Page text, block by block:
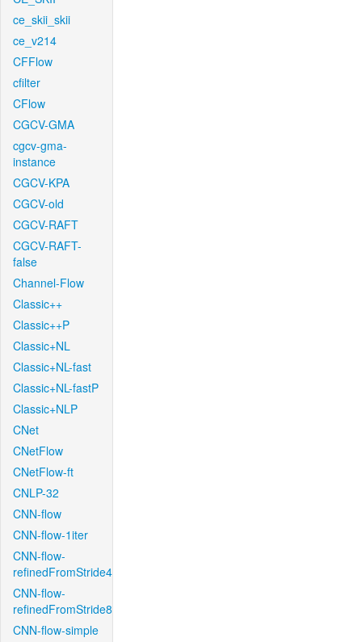
ce_skii_skii
ce_v214
CFFlow
cfilter
CFlow
CGCV-GMA
cgcv-gma-
instance
CGCV-KPA
CGCV-old
CGCV-RAFT
CGCV-RAFT-
false
Channel-Flow
Classic++
Classic++P
Classic+NL
Classic+NL-fast
Classic+NL-fastP
Classic+NLP
CNet
CNetFlow
CNetFlow-ft
CNLP-32
CNN-flow
CNN-flow-1iter
CNN-flow-
refinedFromStride4
CNN-flow-
refinedFromStride8
CNN-flow-simple